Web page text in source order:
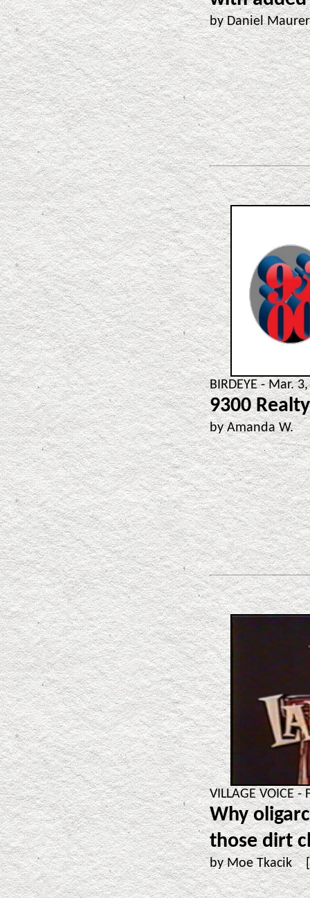
by Daniel
BIRDEYE - Mar.
9300 Realty
by Amanda
VILLAGE VOICE -
Why
those dirt
by Moe Tkacik